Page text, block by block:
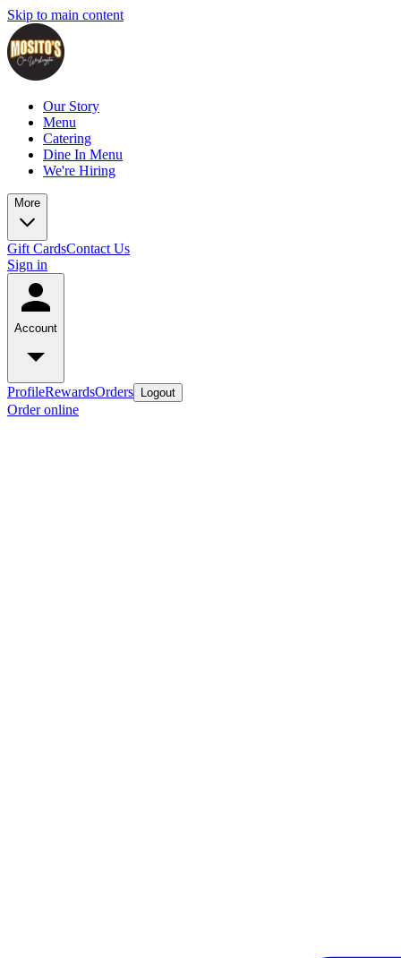
Skip to main content
Our Story
Menu
Catering
Dine In Menu
We're Hiring
More
Gift CardsContact Us
Sign in
Account
ProfileRewardsOrders Logout
Order online